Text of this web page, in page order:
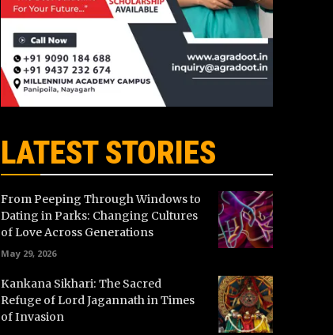
LATEST STORIES
From Peeping Through Windows to
Dating in Parks: Changing Cultures
of Love Across Generations
May 29, 2026
Kankana Sikhari: The Sacred
Refuge of Lord Jagannath in Times
of Invasion